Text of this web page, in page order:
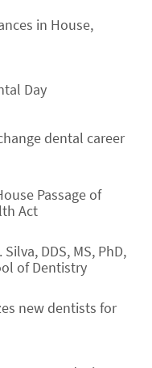
in House,
Day
dental career
Passage of
Act
DDS, MS, PhD,
of Dentistry
new dentists for